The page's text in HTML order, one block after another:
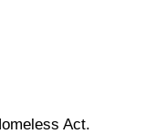
Act.